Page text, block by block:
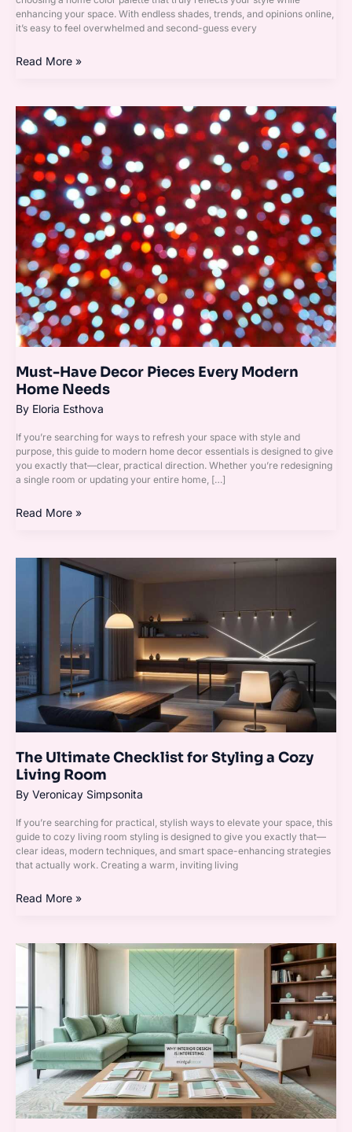
enhancing your space. With endless shades, trends, and opinions online,
it’s easy to feel overwhelmed and second-guess every
Read More »
Must-Have Decor Pieces Every Modern
Home Needs
By Eloria Esthova
If you’re searching for ways to refresh your space with style and
purpose, this guide to modern home decor essentials is designed to give
you exactly that—clear, practical direction. Whether you’re redesigning
a single room or updating your entire home, […]
Must-
Have
Decor
Pieces
Every
Modern
Home
Needs
Read More »
The Ultimate Checklist for Styling a Cozy
Living Room
By Veronicay Simpsonita
If you’re searching for practical, stylish ways to elevate your space, this
guide to cozy living room styling is designed to give you exactly that—
clear ideas, modern techniques, and smart space-enhancing strategies
that actually work. Creating a warm, inviting living
a
Cozy
Living
Room
Read More »
Why
Is
Interesting
Mintpaldecor